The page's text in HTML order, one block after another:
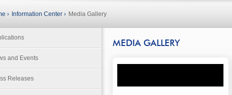
› Information Center › Media Gallery
and Events
Releases
MEDIA GALLERY